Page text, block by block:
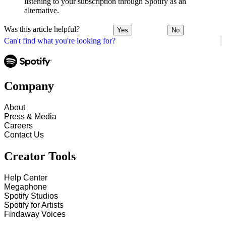
Can't find what you're looking for?
alternative.
Was this article helpful? Yes No
Company
About
Press & Media
Careers
Contact Us
Creator Tools
Help Center
Megaphone
Spotify Studios
Spotify for Artists
Findaway Voices